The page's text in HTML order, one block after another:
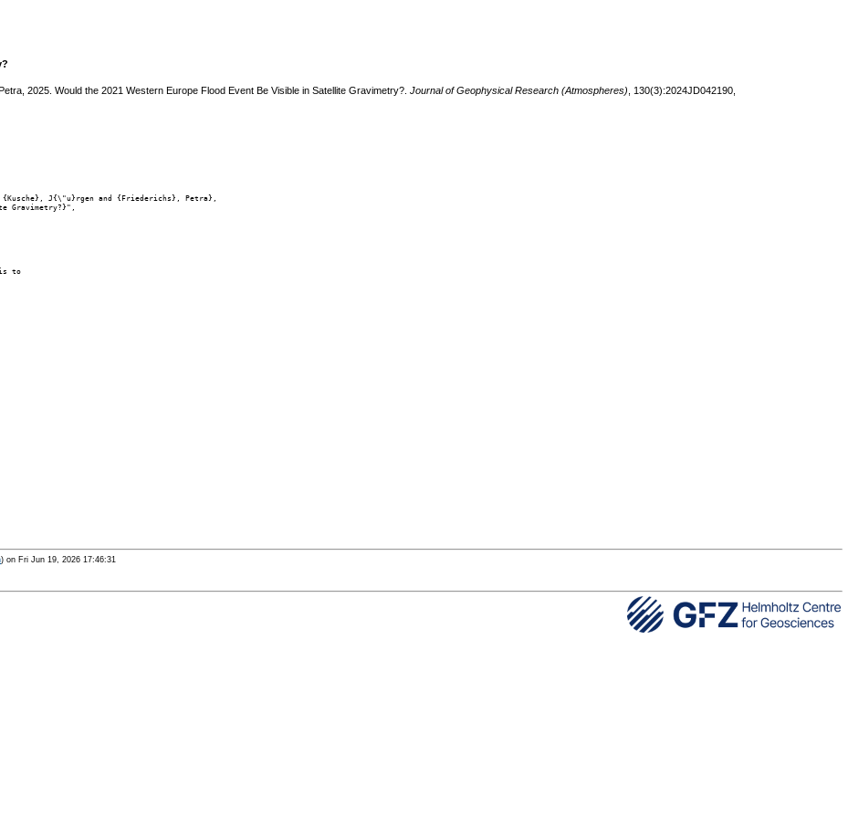
2025. Would the 2021 Western Europe Flood Event Be Visible in Satellite Gravimetry?. Journal of Geophysical Research (Atmospheres) , 130(3):2024JD042190,
J{\"u}rgen and {Friederichs}, Petra},
Gravimetry?}",
to
) on Fri Jun 19, 2026 17:46:31